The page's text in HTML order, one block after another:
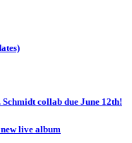
collab due June 12th!
live album